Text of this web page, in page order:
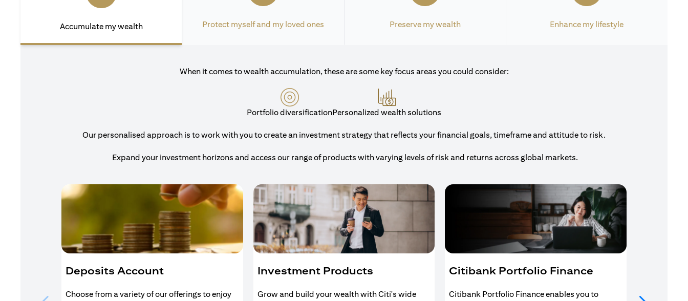
Accumulate my wealth Protect myself and my loved ones Preserve my wealth Enhance my lifestyle
When it comes to wealth accumulation, these are some key focus areas you could consider:
Portfolio diversificationPersonalized wealth solutions
Our personalised approach is to work with you to create an investment strategy that reflects your financial goals, timeframe and attitude to risk.
Expand your investment horizons and access our range of products with varying levels of risk and returns across global markets.
Deposits Account
Choose from a variety of our offerings to enjoy
Investment Products
Grow and build your wealth with Citi's wide
Citibank Portfolio Finance
Citibank Portfolio Finance enables you to
Your search